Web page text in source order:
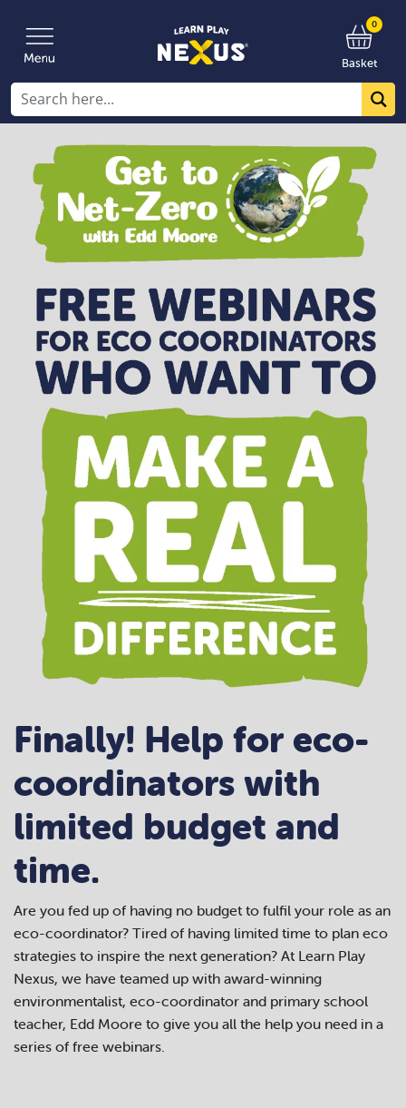
0
Basket
Finally! Help for eco-
coordinators with
limited budget and
time.
Are you fed up of having no budget to fulfil your role as an
eco-coordinator? Tired of having limited time to plan eco
strategies to inspire the next generation? At Learn Play
Nexus, we have teamed up with award-winning
environmentalist, eco-coordinator and primary school
teacher, Edd Moore to give you all the help you need in a
series of free webinars.